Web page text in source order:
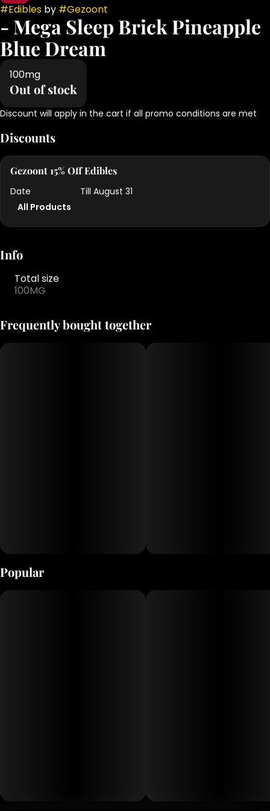
#Edibles by #Gezoont
- Mega Sleep Brick Pineapple
Blue Dream
100mg
Out of stock
Discount will apply in the cart if all promo conditions are met
Discounts
Gezoont 15% Off Edibles
Date
Till August 31
All Products
Info
Total size
100MG
Frequently bought together
Popular